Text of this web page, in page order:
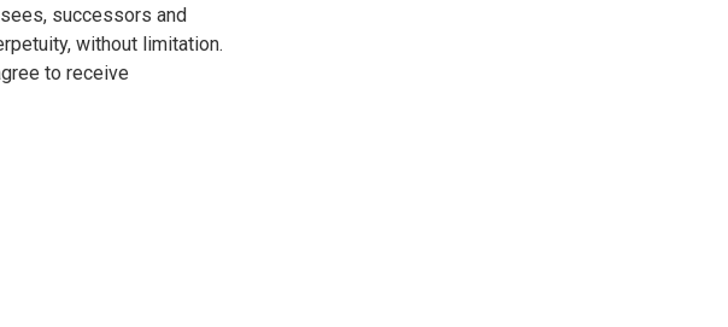
successors and
without limitation.
to receive